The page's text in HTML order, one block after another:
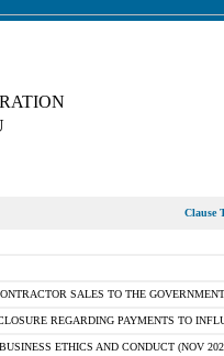
Clause
SALES TO THE
REGARDING PAYMENTS TO
ETHICS AND CONDUCT (NOV